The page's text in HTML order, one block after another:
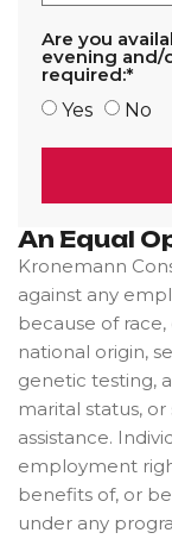
Are you
evening and/
required:*
Yes
No
An Equal
Kronemann
against any
because of
national origin,
genetic testing,
marital status,
assistance.
employment
benefits of, or
under any